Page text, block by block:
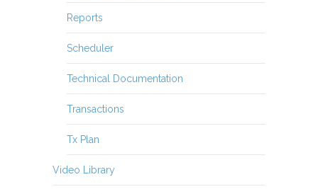
Reports
Scheduler
Technical Documentation
Transactions
Tx Plan
Video Library